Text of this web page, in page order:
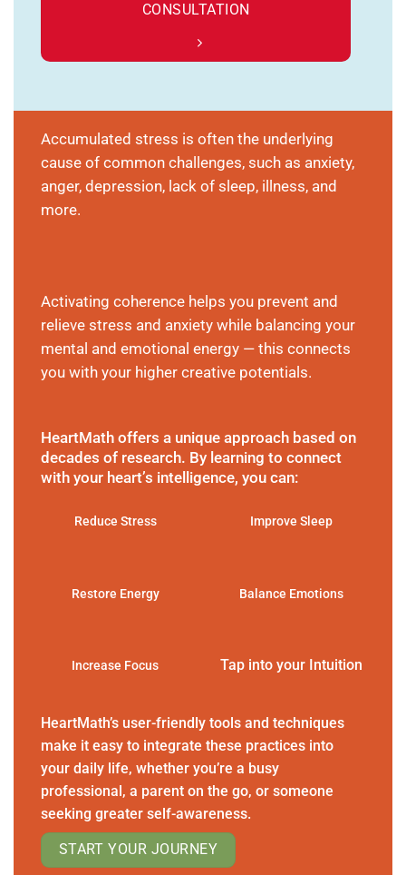
CONSULTATION
Accumulated stress is often the underlying
cause of common challenges, such as anxiety,
anger, depression, lack of sleep, illness, and
more.
Activating coherence helps you prevent and
relieve stress and anxiety while balancing your
mental and emotional energy — this connects
you with your higher creative potentials.
HeartMath offers a unique approach based on
decades of research. By learning to connect
with your heart’s intelligence, you can:
Reduce Stress Improve Sleep
Restore Energy Balance Emotions
Increase Focus Tap into your Intuition
HeartMath’s user-friendly tools and techniques
make it easy to integrate these practices into
your daily life, whether you’re a busy
professional, a parent on the go, or someone
seeking greater self-awareness.
START YOUR JOURNEY